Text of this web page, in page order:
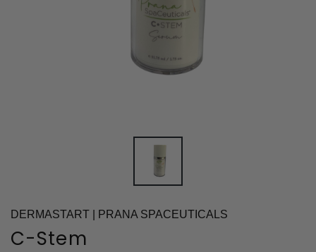
DERMASTART | PRANA SPACEUTICALS
C-Stem